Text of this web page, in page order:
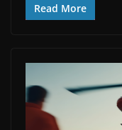
Read More